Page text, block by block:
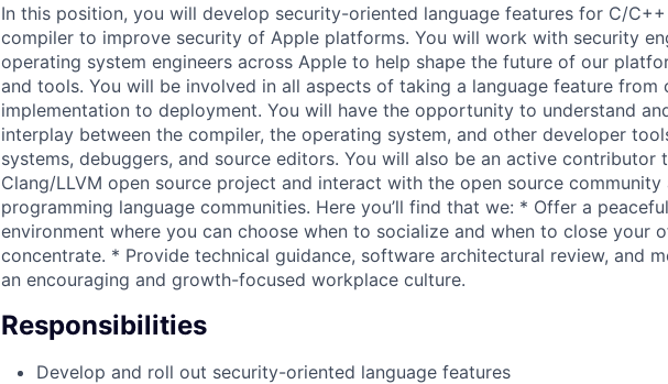
In this position, you will develop security-oriented language features for C/
compiler to improve security of Apple platforms. You will work with security
operating system engineers across Apple to help shape the future of our
and tools. You will be involved in all aspects of taking a language feature from
implementation to deployment. You will have the opportunity to understand
interplay between the compiler, the operating system, and other developer
systems, debuggers, and source editors. You will also be an active contributor
Clang/LLVM open source project and interact with the open source community
programming language communities. Here you’ll find that we: * Offer a
environment where you can choose when to socialize and when to close your
concentrate. * Provide technical guidance, software architectural review, and
an encouraging and growth-focused workplace culture.
Responsibilities
Develop and roll out security-oriented language features